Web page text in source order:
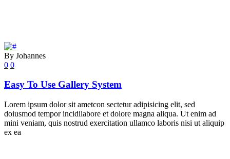
By Johannes
0 0
Easy To Use Gallery System
Lorem ipsum dolor sit ametcon sectetur adipisicing elit, sed
doiusmod tempor incidilabore et dolore magna aliqua. Ut enim ad
mini veniam, quis nostrud exercitation ullamco laboris nisi ut aliquip
ex ea